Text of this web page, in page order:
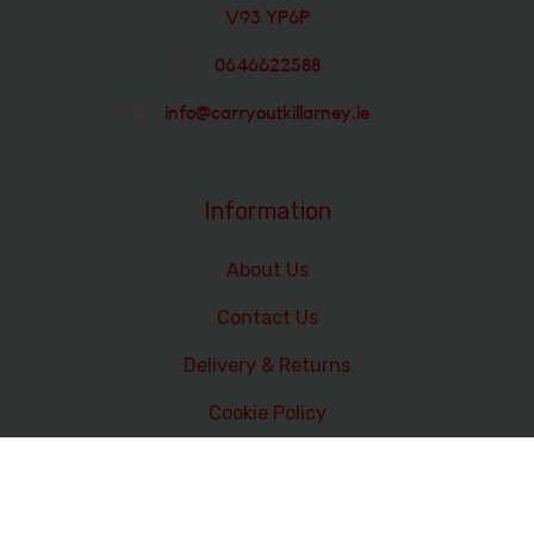
V93 YP6P
0646622588
info@carryoutkillarney.ie
Information
About Us
Contact Us
Delivery & Returns
Cookie Policy